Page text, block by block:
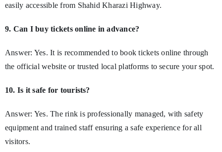
easily accessible from Shahid Kharazi Highway.
9. Can I buy tickets online in advance?
Answer: Yes. It is recommended to book tickets online through
the official website or trusted local platforms to secure your spot.
10. Is it safe for tourists?
Answer: Yes. The rink is professionally managed, with safety
equipment and trained staff ensuring a safe experience for all
visitors.